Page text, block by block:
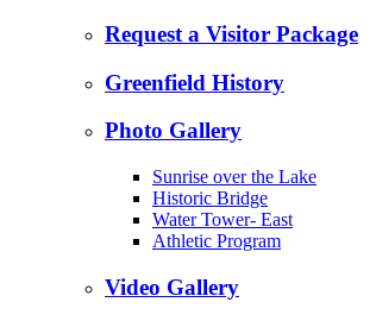
Request a Visitor Package
Greenfield History
Photo Gallery
Sunrise over the Lake
Historic Bridge
Water Tower- East
Athletic Program
Video Gallery